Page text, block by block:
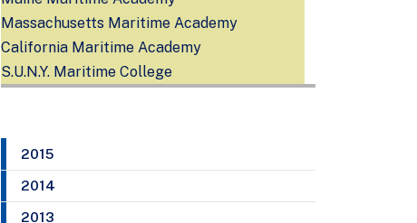
Massachusetts Maritime Academy
California Maritime Academy
S.U.N.Y. Maritime College
2015
2014
2013